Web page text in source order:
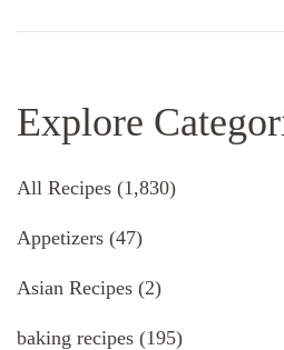
Explore
All Recipes (1,830)
Appetizers (47)
Asian Recipes (2)
baking recipes (195)